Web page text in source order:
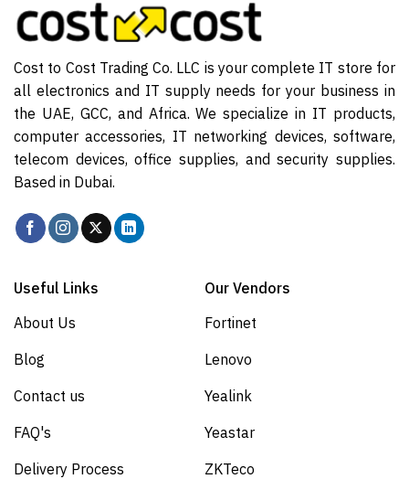
Cost to Cost Trading Co. LLC is your complete IT store for
all electronics and IT supply needs for your business in
the UAE, GCC, and Africa. We specialize in IT products,
computer accessories, IT networking devices, software,
telecom devices, office supplies, and security supplies.
Based in Dubai.
Useful Links
About Us
Blog
Contact us
FAQ's
Delivery Process
Our Vendors
Fortinet
Lenovo
Yealink
Yeastar
ZKTeco